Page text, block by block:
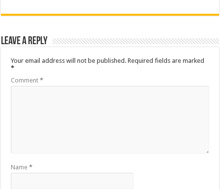
Leave a Reply
Your email address will not be published. Required fields are marked
*
Comment*
Name*